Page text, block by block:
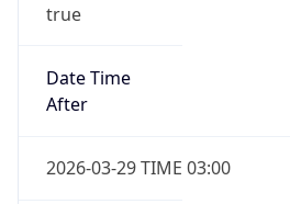
true
Date Time
After
2026-03-29 TIME 03:00